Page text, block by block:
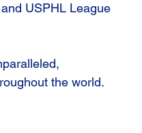
USPHL League
the world.